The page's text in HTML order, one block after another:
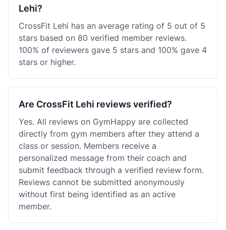
Lehi?
CrossFit Lehi has an average rating of 5 out of 5
stars based on 80 verified member reviews.
100% of reviewers gave 5 stars and 100% gave 4
stars or higher.
Are CrossFit Lehi reviews verified?
Yes. All reviews on GymHappy are collected
directly from gym members after they attend a
class or session. Members receive a
personalized message from their coach and
submit feedback through a verified review form.
Reviews cannot be submitted anonymously
without first being identified as an active
member.